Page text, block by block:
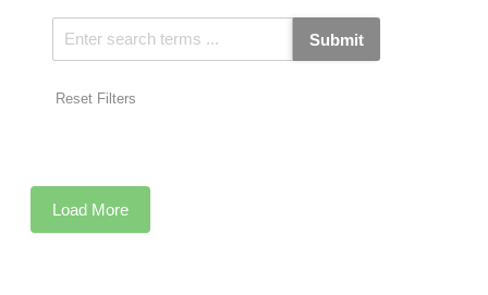
Submit
Reset Filters
Load More